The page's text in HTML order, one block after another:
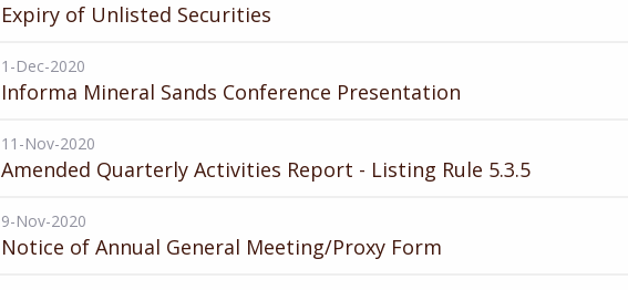
Expiry of Unlisted Securities
1-Dec-2020
Informa Mineral Sands Conference Presentation
11-Nov-2020
Amended Quarterly Activities Report - Listing Rule 5.3.5
9-Nov-2020
Notice of Annual General Meeting/Proxy Form